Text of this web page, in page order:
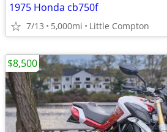
1975 Honda cb750f
7/13 5,000mi Little Compton
$8,500